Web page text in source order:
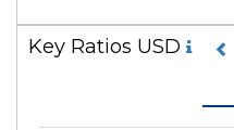
Key Ratios USD